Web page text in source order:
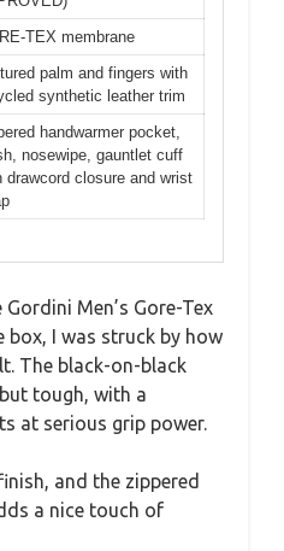
TEX membrane
palm and fingers with
synthetic leather trim
handwarmer pocket,
nosewipe, gauntlet cuff
drawcord closure and wrist
Men’s Gore-Tex
box, I was struck by how
The black-on-black
tough, with a
at serious grip power.
and the zippered
a nice touch of